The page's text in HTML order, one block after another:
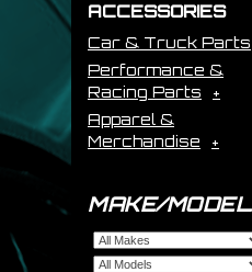
ACCESSORIES
Car & Truck Parts
Performance &
Racing Parts
Apparel &
Merchandise
MAKE/MODEL